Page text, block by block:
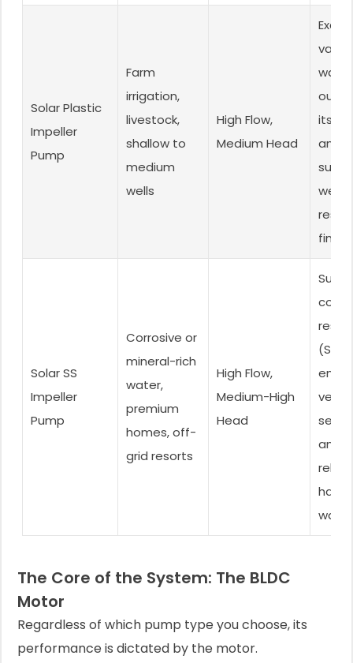
Solar Plastic
Impeller
Pump
Farm
irrigation,
livestock,
shallow to
medium
wells
High Flow,
Medium Head
water
its
and
wear-
fine
Solar SS
Impeller
Pump
Corrosive or
mineral-rich
water,
premium
homes, off-
grid resorts
High Flow,
Medium-High
Head
very
and
harsh
The Core of the System: The BLDC
Motor
Regardless of which pump type you choose, its
performance is dictated by the motor.